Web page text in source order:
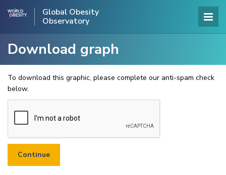
Global Obesity
Observatory
Download graph
To download this graphic, please complete our anti-spam check
below.